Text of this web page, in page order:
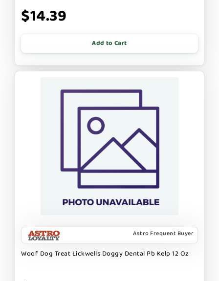
$14.39
Add to Cart
Astro Frequent Buyer
Woof Dog Treat Lickwells Doggy Dental Pb Kelp 12 Oz